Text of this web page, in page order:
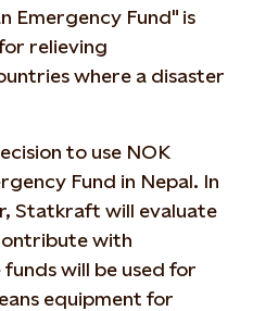
Emergency Fund" is
relieving
where a disaster
to use NOK
Fund in Nepal. In
Statkraft will evaluate
with
will be used for
equipment for